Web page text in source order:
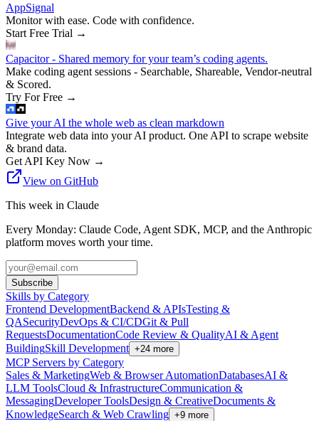
AppSignal
Monitor with ease. Code with confidence.
Start Free Trial →
Capacitor - Shared memory for your team’s coding agents.
Make coding agent sessions - Searchable, Shareable, Vendor-neutral
& Scored.
Try For Free →
Give your AI the whole web as clean markdown
Integrate web data into your AI product. One API to scrape website
& brand data.
Get API Key Now →
View on GitHub
This week in Claude
Every Monday: Claude Code, Agent SDK, MCP, and the Anthropic
platform moves worth your time.
Subscribe
Skills by Category
Frontend DevelopmentBackend & APIsTesting &
QASecurityDevOps & CI/CDGit & Pull
RequestsDocumentationCode Review & QualityAI & Agent
BuildingSkill Development +24 more
MCP Servers by Category
Sales & MarketingWeb & Browser AutomationDatabasesAI &
LLM ToolsCloud & InfrastructureCommunication &
MessagingDeveloper ToolsDesign & CreativeDocuments &
KnowledgeSearch & Web Crawling +9 more